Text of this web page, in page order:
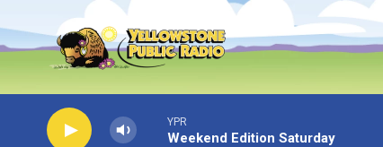
Skip to main content
YPR
Weekend Edition Saturday